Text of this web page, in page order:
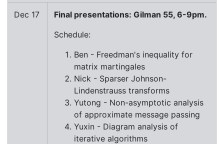
Dec 17
Final presentations: Gilman 55, 6-9pm.
Schedule:
Ben - Freedman's inequality for
matrix martingales
Nick - Sparser Johnson-
Lindenstrauss transforms
Yutong - Non-asymptotic analysis
of approximate message passing
Yuxin - Diagram analysis of
iterative algorithms